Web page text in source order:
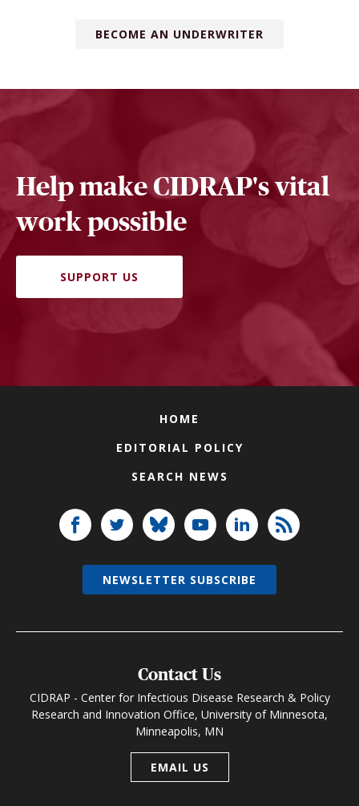
BECOME AN UNDERWRITER
Help make CIDRAP's vital
work possible
SUPPORT US
HOME
EDITORIAL POLICY
SEARCH NEWS
Contact Us
CIDRAP - Center for Infectious Disease Research & Policy
Research and Innovation Office, University of Minnesota,
Minneapolis, MN
EMAIL US
NEWSLETTER SUBSCRIBE